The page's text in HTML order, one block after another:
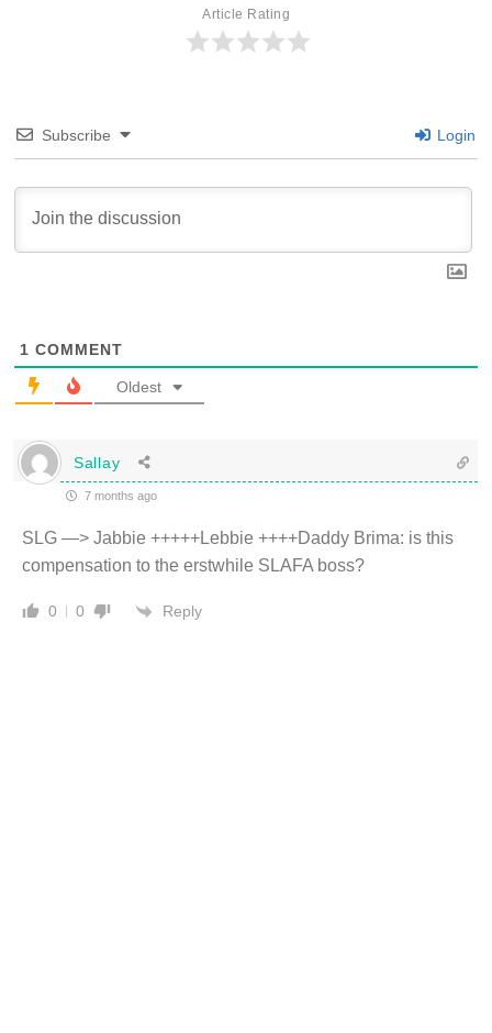
Article Rating
Subscribe Login
1 COMMENT
Oldest
Sallay
7 months ago
SLG —> Jabbie +++++Lebbie ++++Daddy Brima: is this
compensation to the erstwhile SLAFA boss?
0 0 Reply